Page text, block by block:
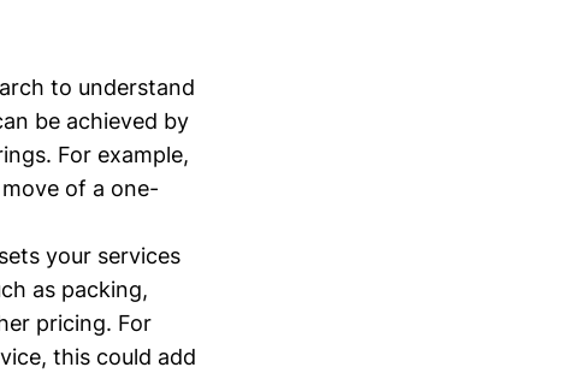
to understand
be achieved by
For example,
of a one-
your services
as packing,
pricing. For
this could add